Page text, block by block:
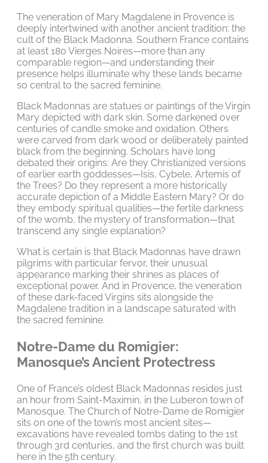
The veneration of Mary Magdalene in Provence is
deeply intertwined with another ancient tradition: the
cult of the Black Madonna. Southern France contains
at least 180 Vierges Noires—more than any
comparable region—and understanding their
presence helps illuminate why these lands became
so central to the sacred feminine.
Black Madonnas are statues or paintings of the Virgin
Mary depicted with dark skin. Some darkened over
centuries of candle smoke and oxidation. Others
were carved from dark wood or deliberately painted
black from the beginning. Scholars have long
debated their origins: Are they Christianized versions
of earlier earth goddesses—Isis, Cybele, Artemis of
the Trees? Do they represent a more historically
accurate depiction of a Middle Eastern Mary? Or do
they embody spiritual qualities—the fertile darkness
of the womb, the mystery of transformation—that
transcend any single explanation?
What is certain is that Black Madonnas have drawn
pilgrims with particular fervor, their unusual
appearance marking their shrines as places of
exceptional power. And in Provence, the veneration
of these dark-faced Virgins sits alongside the
Magdalene tradition in a landscape saturated with
the sacred feminine.
Notre-Dame du Romigier:
Manosque’s Ancient Protectress
One of France’s oldest Black Madonnas resides just
an hour from Saint-Maximin, in the Luberon town of
Manosque. The Church of Notre-Dame de Romigier
sits on one of the town’s most ancient sites—
excavations have revealed tombs dating to the 1st
through 3rd centuries, and the first church was built
here in the 5th century.